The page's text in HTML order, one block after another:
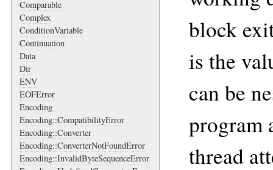
Comparable
Complex
ConditionVariable
Continuation
Data
Dir
ENV
EOFError
Encoding
Encoding::CompatibilityError
Encoding::Converter
Encoding::ConverterNotFoundError
Encoding::InvalidByteSequenceError
block
is the
can be
program
thread